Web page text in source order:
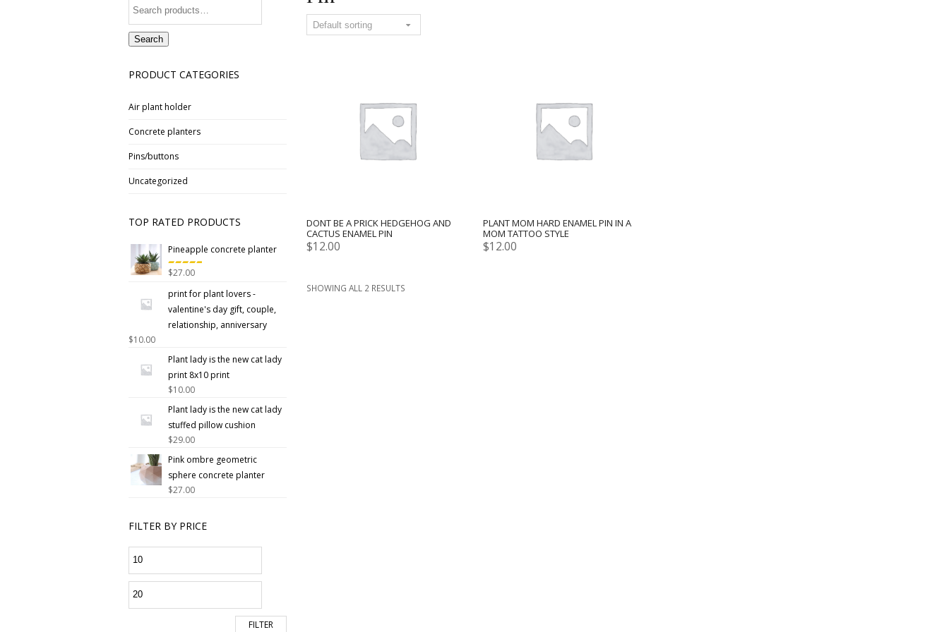
DONT BE A PRICK HEDGEHOG AND
CACTUS ENAMEL PIN
$12.00
PLANT MOM HARD ENAMEL PIN IN A
MOM TATTOO STYLE
$12.00
SHOWING ALL 2 RESULTS
for:
Search
PRODUCT CATEGORIES
Air plant holder
Concrete planters
Pins/buttons
Uncategorized
TOP RATED PRODUCTS
Pineapple concrete planter
Rated
of 5
$27.00
print for plant lovers -
valentine's day gift, couple,
relationship, anniversary
$10.00
Plant lady is the new cat lady
print 8x10 print
$10.00
Plant lady is the new cat lady
stuffed pillow cushion
$29.00
Pink ombre geometric
sphere concrete planter
$27.00
FILTER BY PRICE
FILTER